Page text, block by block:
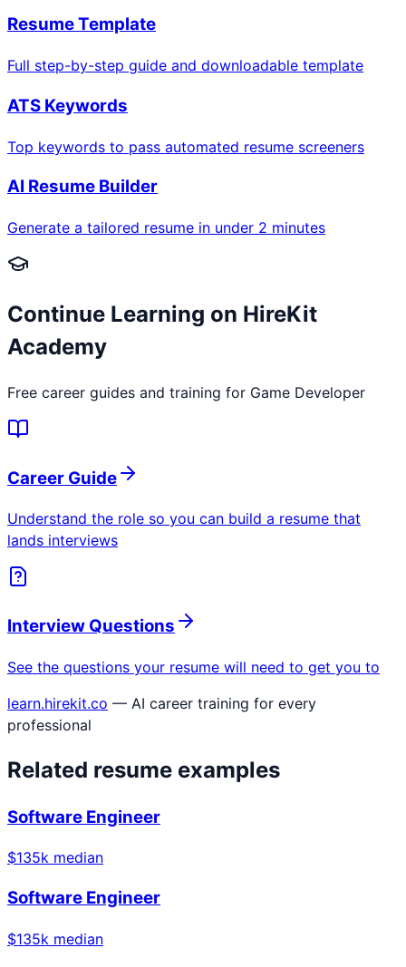
Resume Template
Full step-by-step guide and downloadable template
ATS Keywords
Top keywords to pass automated resume screeners
AI Resume Builder
Generate a tailored resume in under 2 minutes
Continue Learning on HireKit
Academy
Free career guides and training for Game Developer
Career Guide
Understand the role so you can build a resume that
lands interviews
Interview Questions
See the questions your resume will need to get you to
learn.hirekit.co — AI career training for every
professional
Related resume examples
Software Engineer
$135k median
Software Engineer
$135k median